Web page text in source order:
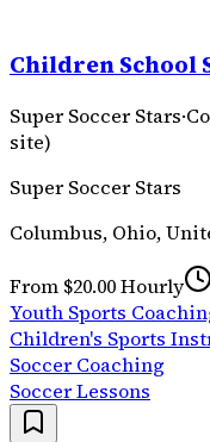
Children School
Super Soccer Stars·
site)
Super Soccer Stars
Columbus, Ohio,
From $20.00 Hourly
Youth Sports
Children's Sports
Soccer Coaching
Soccer Lessons